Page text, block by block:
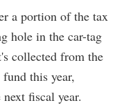
a portion of the tax
hole in the car-tag
collected from the
this year,
fiscal year.